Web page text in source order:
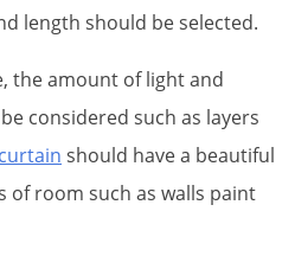
length should be selected.
the amount of light and
considered such as layers
should have a beautiful
room such as walls paint